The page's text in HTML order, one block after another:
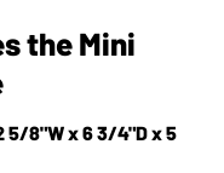
the Mini
5/8"W x 6 3/4"D x 5